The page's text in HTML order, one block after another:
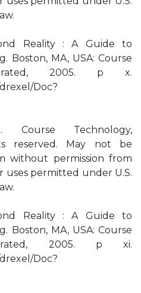
Reality : A Guide to
Boston, MA, USA: Course
2005. p x.
Doc?
Technology,
reserved. May not be
without permission from
uses permitted under U.S.
Reality : A Guide to
Boston, MA, USA: Course
2005. p xi.
Doc?